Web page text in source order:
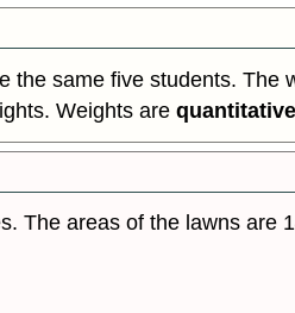
same five students.
Weights are
The areas of the lawns are